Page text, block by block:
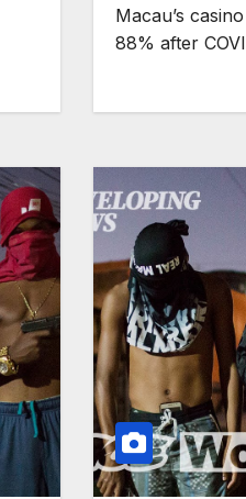
Macau’s
88% after